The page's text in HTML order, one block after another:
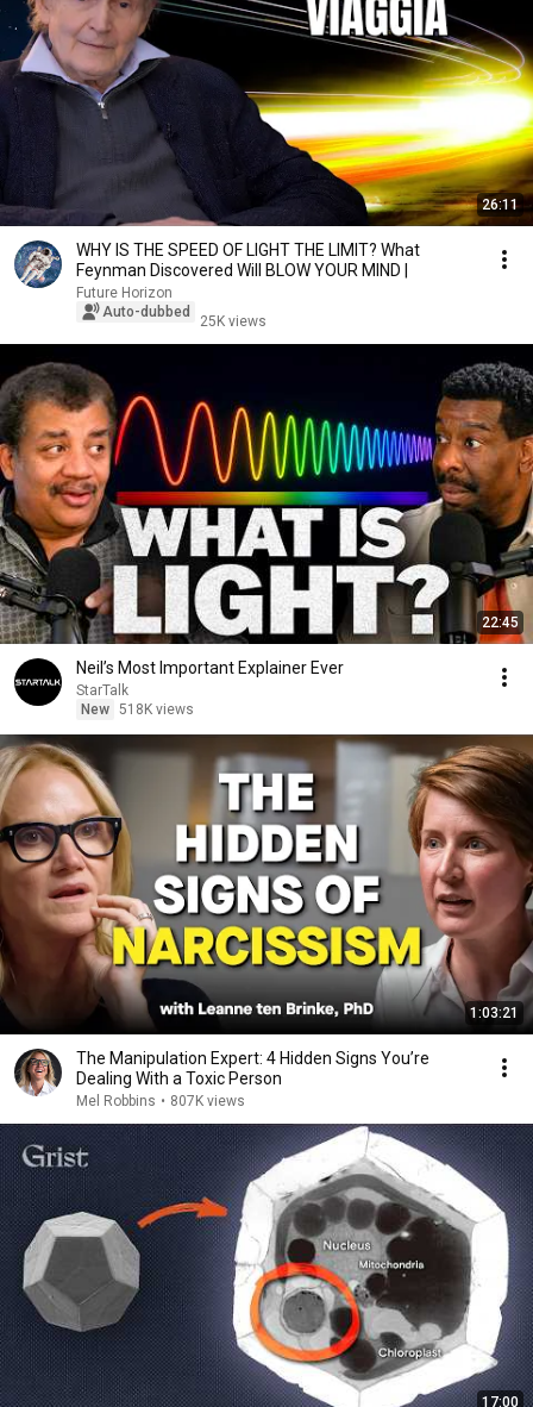
26:11
WHY IS THE SPEED OF LIGHT THE LIMIT? What
Feynman Discovered Will BLOW YOUR MIND |
Future Horizon
Auto-dubbed
25K views
22:45
Neil’s Most Important Explainer Ever
StarTalk
New 518K views
1:03:21
The Manipulation Expert: 4 Hidden Signs You’re
Dealing With a Toxic Person
Mel Robbins • 807K views
17:00